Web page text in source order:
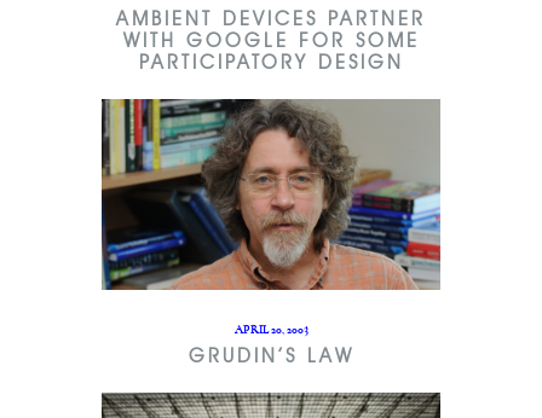
AMBIENT DEVICES PARTNER
WITH GOOGLE FOR SOME
PARTICIPATORY DESIGN
APRIL 20, 2003
GRUDIN’S LAW